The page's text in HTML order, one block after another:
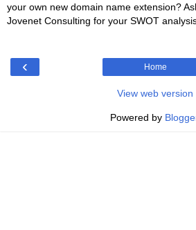
your own new domain name extension?
Jovenet Consulting for your SWOT
‹ Home
View web version
Powered by